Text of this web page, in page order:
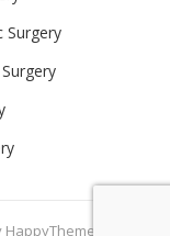
Surgery
HappyThemes